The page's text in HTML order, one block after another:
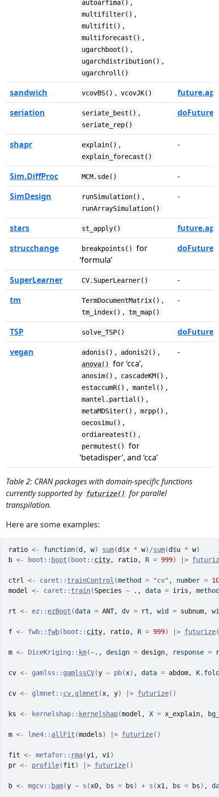
autoarfima()
multifilter() ,
multifit() ,
multiforecast() ,
ugarchboot() ,
ugarchdistribution() ,
ugarchroll()
sandwich vcovBS() , vcovJK()
seriation
seriate_best() ,
seriate_rep()
doFuture
shapr explain() ,
explain_forecast()
-
Sim.DiffProc MCM.sde()
-
SimDesign
runSimulation() ,
runArraySimulation()
-
stars st_apply()
strucchange
breakpoints()
for
‘formula’
doFuture
SuperLearner CV.SuperLearner()
-
tm
TermDocumentMatrix() ,
tm_index() , tm_map()
-
TSP solve_TSP()
doFuture
vegan
adonis() , adonis2() ,
anova() for ‘cca’,
anosim() , cascadeKM() ,
estaccumR() , mantel() ,
mantel.partial() ,
metaMDSiter() , mrpp() ,
oecosimu() ,
ordiareatest() ,
permutest()
for
‘betadisper’, and ‘cca’
-
Table 2: CRAN packages with domain-specific functions
currently supported by futurize()
for parallel
transpilation.
Here are some examples:
ratio <- function(d , w) sum(d$x * w) /sum(d$u * w)
b <- boot :: boot ( boot :: city, ratio, R = 999) |>
ctrl <- caret :: trainControl (method = "cv" , number = 10
model
<- caret :: train(Species ~ . , data = iris ,
rt <- ez :: ezBoot (data = ANT, dv = rt , wid = subnum,
f <- fwb:: fwb( boot :: city, ratio, R = 999) |> futurize(
m <- DiceKriging :: km(~. , design = design, response =
cv <- gamlss :: gamlssCV(y ~ pb(x) , data = abdom,
cv <- glmnet :: cv.glmnet (x, y) |> futurize( )
ks <- kernelshap:: kernelshap(model , X = x_explain,
m <- lme4:: allFit (models) |> futurize( )
fit <- metafor:: rma(yi , vi )
pr <- profile(fit) |> futurize( )
b <- mgcv:: bam(y ~ s (x0, bs = bs) + s (x1 , bs = bs) ,